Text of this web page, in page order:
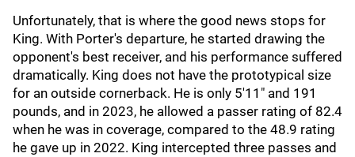
Unfortunately, that is where the good news stops for
King. With Porter's departure, he started drawing the
opponent's best receiver, and his performance suffered
dramatically. King does not have the prototypical size
for an outside cornerback. He is only 5'11" and 191
pounds, and in 2023, he allowed a passer rating of 82.4
when he was in coverage, compared to the 48.9 rating
he gave up in 2022. King intercepted three passes and